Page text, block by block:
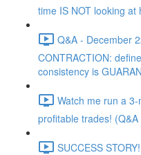
time IS NOT looking
Q&A - December
CONTRACTION:
consistency is
Watch me run a
profitable trades!
SUCCESS